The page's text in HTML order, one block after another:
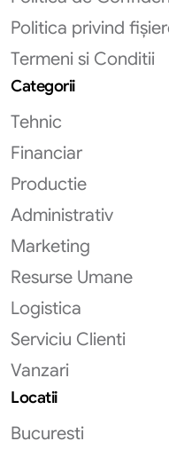
Politica privind
Termeni si Conditii
Categorii
Tehnic
Financiar
Productie
Administrativ
Marketing
Resurse Umane
Logistica
Serviciu Clienti
Vanzari
Locatii
Bucuresti